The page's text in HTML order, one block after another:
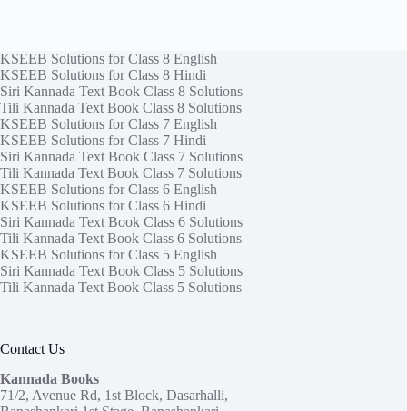
KSEEB Solutions for Class 8 English
KSEEB Solutions for Class 8 Hindi
Siri Kannada Text Book Class 8 Solutions
Tili Kannada Text Book Class 8 Solutions
KSEEB Solutions for Class 7 English
KSEEB Solutions for Class 7 Hindi
Siri Kannada Text Book Class 7 Solutions
Tili Kannada Text Book Class 7 Solutions
KSEEB Solutions for Class 6 English
KSEEB Solutions for Class 6 Hindi
Siri Kannada Text Book Class 6 Solutions
Tili Kannada Text Book Class 6 Solutions
KSEEB Solutions for Class 5 English
Siri Kannada Text Book Class 5 Solutions
Tili Kannada Text Book Class 5 Solutions
Contact Us
Kannada Books
71/2, Avenue Rd, 1st Block, Dasarhalli,